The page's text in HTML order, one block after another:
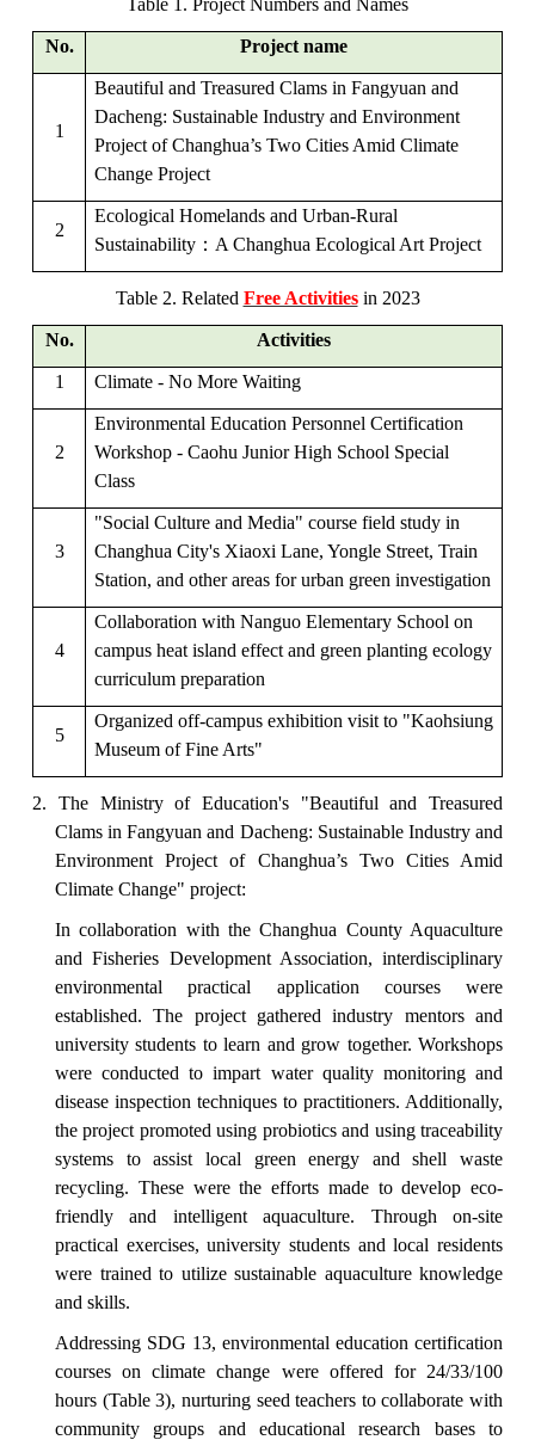
Table 1. Project Numbers and Names
No. Project name
1
Beautiful and Treasured Clams in Fangyuan and
Dacheng: Sustainable Industry and Environment
Project of Changhua’s Two Cities Amid Climate
Change Project
2
Ecological Homelands and Urban-Rural
Sustainability ： A Changhua Ecological Art Project
Table 2. Related Free Activitiesin 2023
No. Activities
1 Climate - No More Waiting
2
Environmental Education Personnel Certification
Workshop - Caohu Junior High School Special
Class
3
"Social Culture and Media" course field study in
Changhua City's Xiaoxi Lane, Yongle Street, Train
Station, and other areas for urban green investigation
4
Collaboration with Nanguo Elementary School on
campus heat island effect and green planting ecology
curriculum preparation
5
Organized off-campus exhibition visit to "Kaohsiung
Museum of Fine Arts"
2. The Ministry of Education's "Beautiful and Treasured
Clams in Fangyuan and Dacheng: Sustainable Industry and
Environment Project of Changhua’s Two Cities Amid
Climate Change" project:
In collaboration with the Changhua County Aquaculture
and Fisheries Development Association, interdisciplinary
environmental practical application courses were
established. The project gathered industry mentors and
university students to learn and grow together. Workshops
were conducted to impart water quality monitoring and
disease inspection techniques to practitioners. Additionally,
the project promoted using probiotics and using traceability
systems to assist local green energy and shell waste
recycling. These were the efforts made to develop eco-
friendly and intelligent aquaculture. Through on-site
practical exercises, university students and local residents
were trained to utilize sustainable aquaculture knowledge
and skills.
Addressing SDG 13, environmental education certification
courses on climate change were offered for 24/33/100
hours (Table 3), nurturing seed teachers to collaborate with
community groups and educational research bases to